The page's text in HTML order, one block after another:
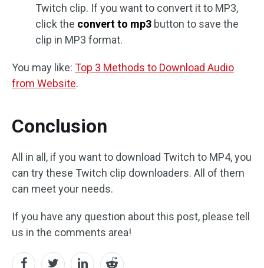
Twitch clip. If you want to convert it to MP3,
click the convert to mp3 button to save the
clip in MP3 format.
You may like: Top 3 Methods to Download Audio
from Website.
Conclusion
All in all, if you want to download Twitch to MP4, you
can try these Twitch clip downloaders. All of them
can meet your needs.
If you have any question about this post, please tell
us in the comments area!